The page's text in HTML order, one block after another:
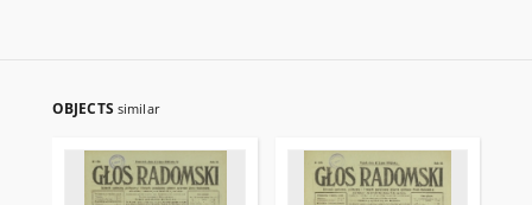
OBJECTS similar